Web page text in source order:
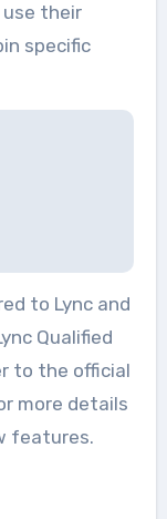
use their
specific
to Lync and
Qualified
to the official
more details
features.